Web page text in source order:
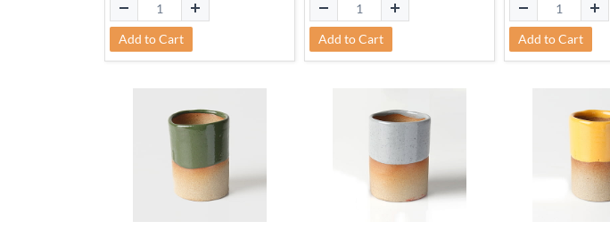
Add to Cart Add to Cart Add to Cart